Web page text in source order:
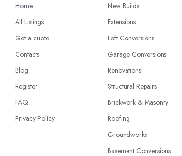
Home
All Listings
Get a quote
Contacts
Blog
Register
FAQ
Privacy Policy
New Builds
Extensions
Loft Conversions
Garage Conversions
Renovations
Structural Repairs
Brickwork & Masonry
Roofing
Groundworks
Basement Conversions